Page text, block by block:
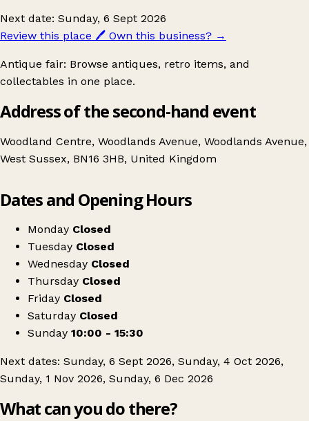
Next date: Sunday, 6 Sept 2026
Review this place 🖊️ Own this business? →
Antique fair: Browse antiques, retro items, and
collectables in one place.
Address of the second-hand event
Woodland Centre, Woodlands Avenue, Woodlands Avenue,
West Sussex, BN16 3HB, United Kingdom
Woodland Centre Antique & Collectors fair
Dates and Opening Hours
Monday Closed
Tuesday Closed
Wednesday Closed
Thursday Closed
Friday Closed
Saturday Closed
Sunday 10:00 - 15:30
Next dates: Sunday, 6 Sept 2026, Sunday, 4 Oct 2026,
Sunday, 1 Nov 2026, Sunday, 6 Dec 2026
What can you do there?